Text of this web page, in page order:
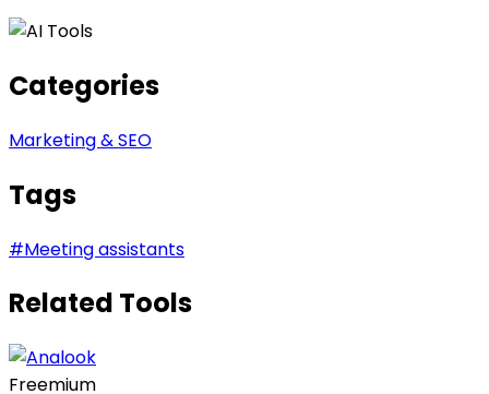
Categories
Marketing & SEO
Tags
#Meeting assistants
Related Tools
Freemium